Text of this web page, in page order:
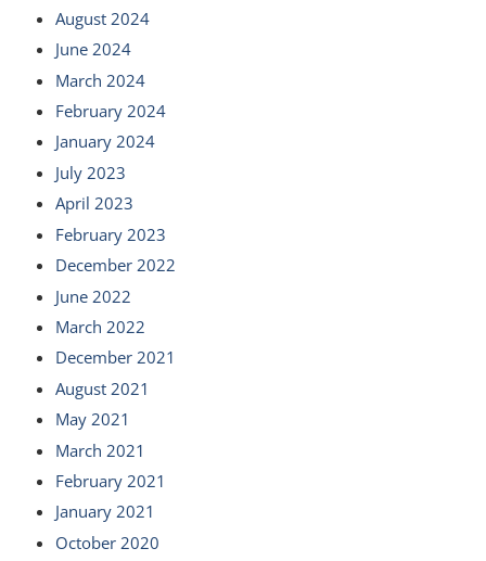
August 2024
June 2024
March 2024
February 2024
January 2024
July 2023
April 2023
February 2023
December 2022
June 2022
March 2022
December 2021
August 2021
May 2021
March 2021
February 2021
January 2021
October 2020